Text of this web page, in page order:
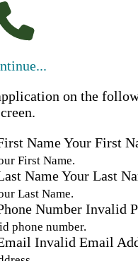
on the
NameYour First
First Name.
NameYour Last
Last Name.
Number Invalid
phone number.
Invalid Email